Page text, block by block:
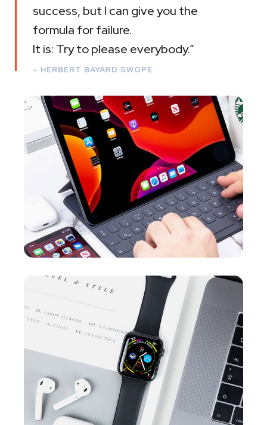
success, but I can give you the
formula for failure.
It is: Try to please everybody.”
– HERBERT BAYARD SWOPE